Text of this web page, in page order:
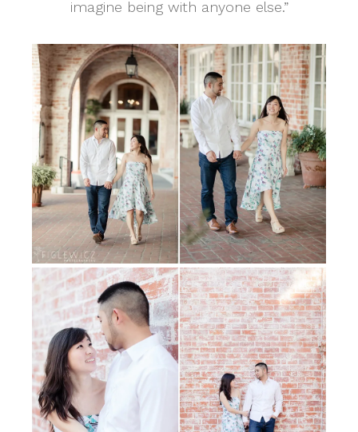
imagine being with anyone else.”